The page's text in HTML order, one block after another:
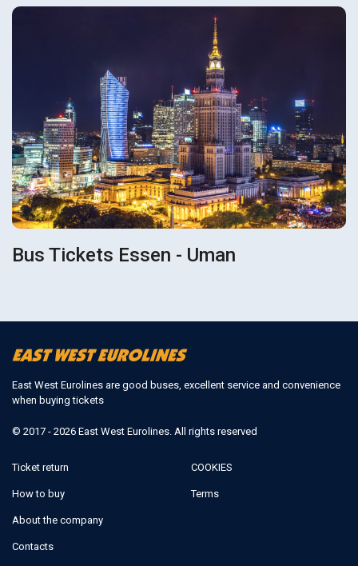
Bus Tickets Essen - Uman
East West Eurolines are good buses, excellent service and convenience
when buying tickets
© 2017 - 2026 East West Eurolines. All rights reserved
Ticket return
How to buy
About the company
Contacts
COOKIES
Terms